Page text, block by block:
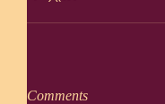
Comments